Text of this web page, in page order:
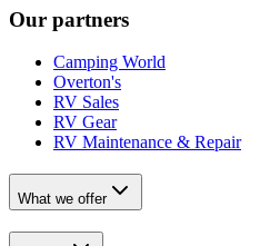
Our partners
Camping World
Overton's
RV Sales
RV Gear
RV Maintenance & Repair
What we offer